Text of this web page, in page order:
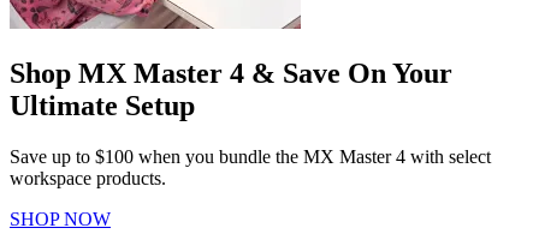
Shop MX Master 4 & Save On Your
Ultimate Setup
Save up to $100 when you bundle the MX Master 4 with select
workspace products.
SHOP NOW